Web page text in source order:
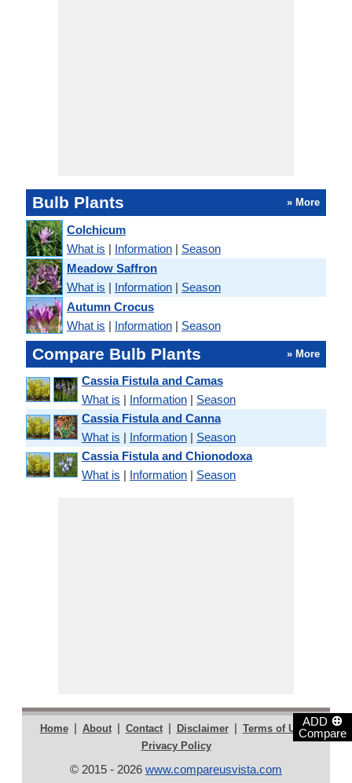
ADD ⊕
Compare
Bulb Plants » More
Colchicum
What is | Information | Season
Meadow Saffron
What is | Information | Season
Autumn Crocus
What is | Information | Season
Compare Bulb Plants » More
Cassia Fistula and Camas
What is | Information | Season
Cassia Fistula and Canna
What is | Information | Season
Cassia Fistula and Chionodoxa
What is | Information | Season
Home | About | Contact | Disclaimer | Terms of Use |
Privacy Policy
© 2015 - 2026 www.compareusvista.com